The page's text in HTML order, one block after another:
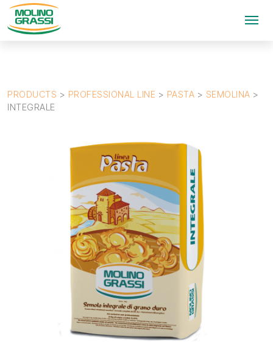
PRODUCTS > PROFESSIONAL LINE > PASTA > SEMOLINA >
INTEGRALE